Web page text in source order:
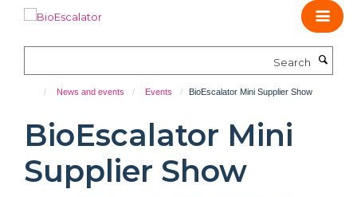
main
News and events Events BioEscalator Mini Supplier Show
BioEscalator Mini
Supplier Show